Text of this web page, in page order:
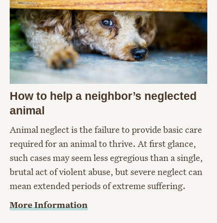
How to help a neighbor’s neglected
animal
Animal neglect is the failure to provide basic care
required for an animal to thrive. At first glance,
such cases may seem less egregious than a single,
brutal act of violent abuse, but severe neglect can
mean extended periods of extreme suffering.
More Information